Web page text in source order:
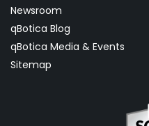
Newsroom
qBotica Blog
qBotica Media & Events
Sitemap